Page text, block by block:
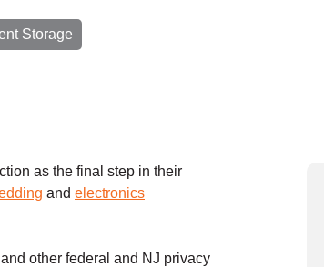
Storage
as the final step in their
and electronics
other federal and NJ privacy